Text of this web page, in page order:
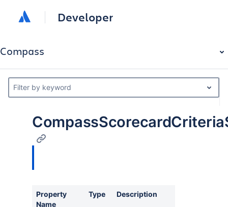
Developer
Compass
Filter by keyword
Property
Name
Type Description